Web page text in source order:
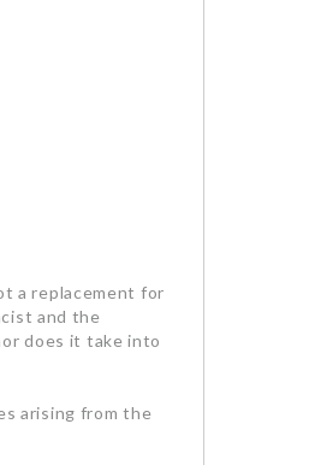
a replacement for
and the
does it take into
arising from the